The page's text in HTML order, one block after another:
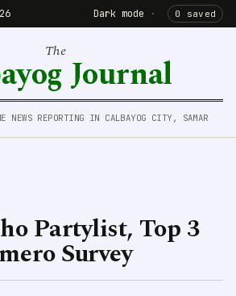
Dark mode · 0 saved
The
Journal
NEWS REPORTING IN CALBAYOG CITY, SAMAR
Partylist, Top 3
Survey